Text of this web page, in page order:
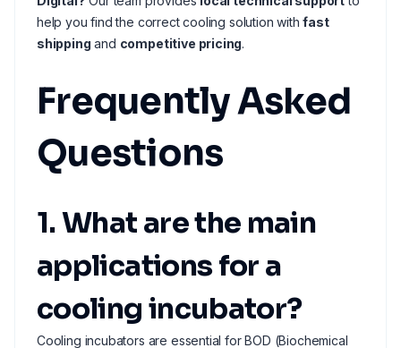
help you find the correct cooling solution withfast
shipping and competitive pricing.
Frequently Asked
Questions
1. What are the main
applications for a
cooling incubator?
Cooling incubators are essential for BOD (Biochemical